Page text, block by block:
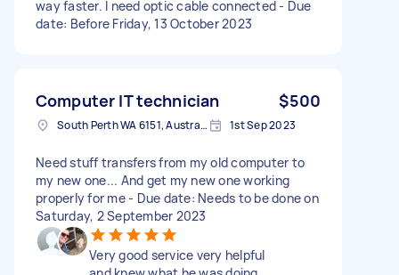
way faster. I need optic cable connected - Due
date: Before Friday, 13 October 2023
Computer IT technician $500
South Perth WA 6151, Australia 1st Sep 2023
Need stuff transfers from my old computer to
my new one... And get my new one working
properly for me - Due date: Needs to be done on
Saturday, 2 September 2023
Very good service very helpful